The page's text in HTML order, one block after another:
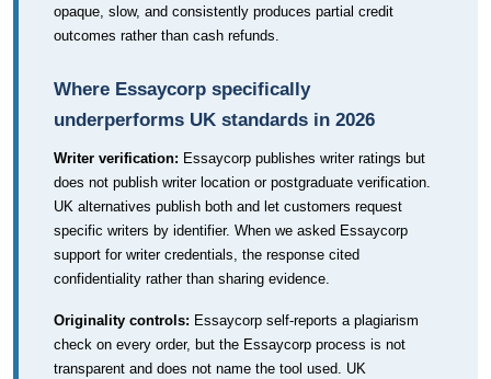
opaque, slow, and consistently produces partial credit
outcomes rather than cash refunds.
Where Essaycorp specifically
underperforms UK standards in 2026
Writer verification: Essaycorp publishes writer ratings but
does not publish writer location or postgraduate verification.
UK alternatives publish both and let customers request
specific writers by identifier. When we asked Essaycorp
support for writer credentials, the response cited
confidentiality rather than sharing evidence.
Originality controls: Essaycorp self-reports a plagiarism
check on every order, but the Essaycorp process is not
transparent and does not name the tool used. UK